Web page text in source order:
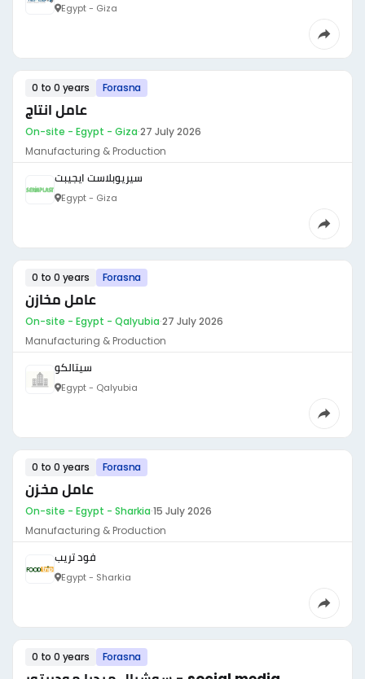
Egypt - Giza
0 to 0 years Forasna
عامل انتاج
On-site - Egypt - Giza·27 July 2026
Manufacturing & Production
سيريوبلاست ايجيبت
Egypt - Giza
0 to 0 years Forasna
عامل مخازن
On-site - Egypt - Qalyubia·27 July 2026
Manufacturing & Production
سيتالكو
Egypt - Qalyubia
0 to 0 years Forasna
عامل مخزن
On-site - Egypt - Sharkia·15 July 2026
Manufacturing & Production
فود تريب
Egypt - Sharkia
0 to 0 years Forasna